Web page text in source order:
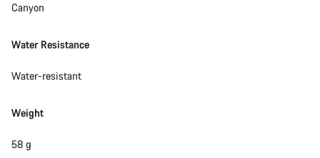
Canyon
Water Resistance
Water-resistant
Weight
58 g